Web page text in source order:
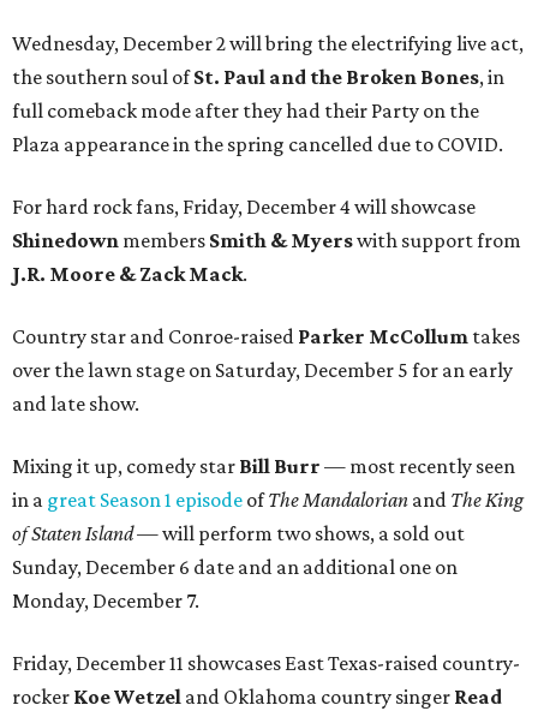
Wednesday, December 2 will bring the electrifying live act,
the southern soul ofSt. Paul and the Broken Bones, in
full comeback mode after they had their Party on the
Plaza appearance in the spring cancelled due to COVID.
For hard rock fans, Friday, December 4 will showcase
Shinedown members Smith & Myerswith support from
J.R. Moore & Zack Mack.
Country star and Conroe-raised Parker McCollum takes
over the lawn stage on Saturday, December 5 for an early
and late show.
Mixing it up, comedy star Bill Burr — most recently seen
in a great Season 1 episode ofThe Mandalorian and The King
of Staten Island —will perform two shows, a sold out
Sunday, December 6 date and an additional one on
Monday, December 7.
Friday, December 11 showcases East Texas-raised country-
rocker Koe Wetzel and Oklahoma country singer Read